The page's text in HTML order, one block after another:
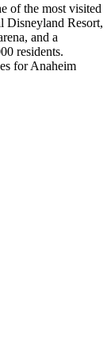
of the most visited
Disneyland Resort,
and a
residents.
forAnaheim